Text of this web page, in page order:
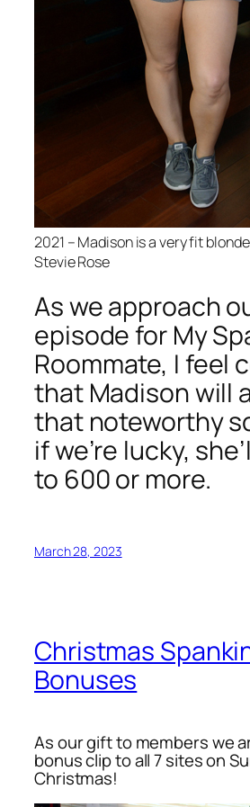
2021 – Madison is a very fit
Stevie Rose
As we approach
episode for My
Roommate, I feel
that Madison will
that noteworthy
if we’re lucky,
to 600 or more.
March 28, 2023
Christmas
Bonuses
As our gift to members we
bonus clip to all 7 sites on
Christmas!